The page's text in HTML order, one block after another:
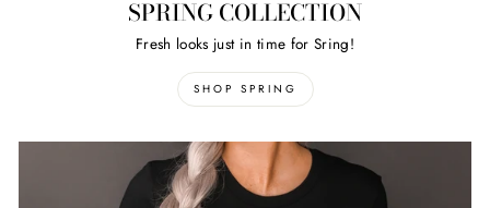
SPRING COLLECTION
Fresh looks just in time for Sring!
SHOP SPRING